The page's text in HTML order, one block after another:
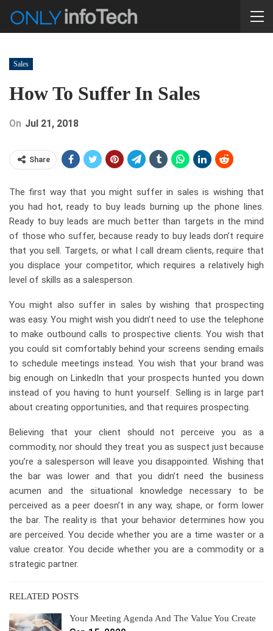
Sales
How To Suffer In Sales
On Jul 21, 2018
Share
The first way that you might suffer in sales is wishing that
you had hot, ready to buy leads burning up the phone lines.
Ready to buy leads are much better than targets in the mind
of those who suffer, because ready to buy leads don’t require
that you sell. Targets, or what I call dream clients, require that
you displace your competitor, which requires a relatively high
level of skills as a salesperson.
You might also suffer in sales by wishing that prospecting
was easy. You might wish you didn’t need to use the telephone
to make outbound calls to prospective clients. You wish that
you could sit comfortably behind your screens sending emails
to schedule meetings instead. You wish that your brand was
big enough on LinkedIn that your prospects hunted you down
instead of you having to hunt yourself. Selling is in large part
about creating opportunities, and that requires prospecting.
Believing that your client should not perceive you as a
commodity, nor should they treat you as suspect just because
you’re a salesperson will leave you disappointed. Wishing that
the bar was lower and that you didn’t need the business
acumen and the situational knowledge necessary to be
perceived as a peer doesn’t in any way, shape, or form lower
the bar. The reality is that your behavior determines how you
are perceived. You decide whether you are a time waster or a
value creator. You decide whether you are a commodity or a
strategic partner.
RELATED POSTS
Your Meeting Agenda And The Value You Create